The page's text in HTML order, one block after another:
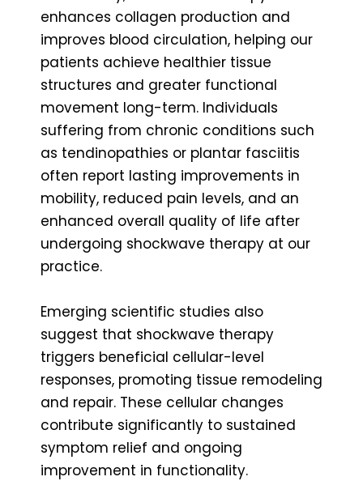
enhances collagen production and
improves blood circulation, helping our
patients achieve healthier tissue
structures and greater functional
movement long-term. Individuals
suffering from chronic conditions such
as tendinopathies or plantar fasciitis
often report lasting improvements in
mobility, reduced pain levels, and an
enhanced overall quality of life after
undergoing shockwave therapy at our
practice.
Emerging scientific studies also
suggest that shockwave therapy
triggers beneficial cellular-level
responses, promoting tissue remodeling
and repair. These cellular changes
contribute significantly to sustained
symptom relief and ongoing
improvement in functionality.